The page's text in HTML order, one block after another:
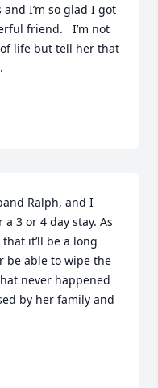
I’m so glad I got
friend.   I’m not
life but tell her that
Ralph, and I
3 or 4 day stay. As
it’ll be a long
be able to wipe the
never happened
by her family and